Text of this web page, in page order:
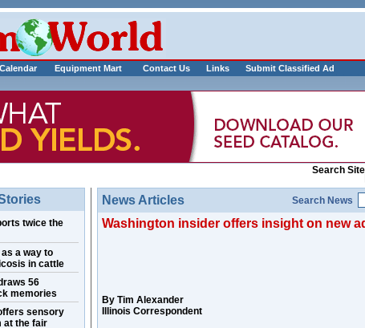
Calendar Equipment Mart Contact Us Links Submit Classified Ad
Search Site
twice the
a way to
in cattle
56
memories
sensory
at the fair
News Articles Search News
Washington insider offers insight on new
By Tim Alexander
Illinois Correspondent